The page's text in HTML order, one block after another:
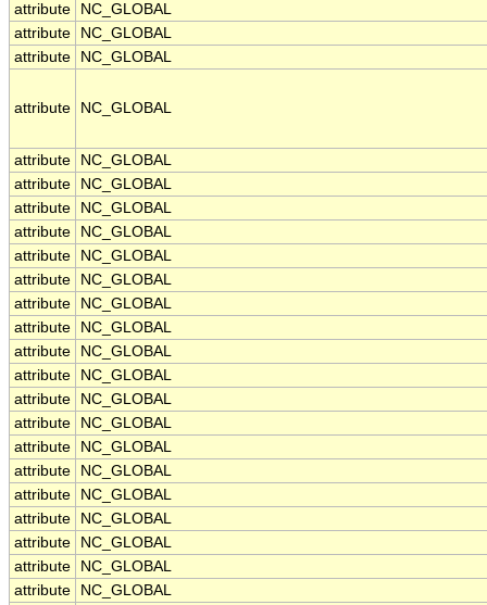
attribute
NC_GLOBAL
attribute
NC_GLOBAL
attribute
NC_GLOBAL
attribute NC_GLOBAL
attribute
NC_GLOBAL
attribute
NC_GLOBAL
attribute
NC_GLOBAL
attribute
NC_GLOBAL
attribute
NC_GLOBAL
attribute
NC_GLOBAL
attribute
NC_GLOBAL
attribute
NC_GLOBAL
attribute
NC_GLOBAL
attribute
NC_GLOBAL
attribute
NC_GLOBAL
attribute
NC_GLOBAL
attribute
NC_GLOBAL
attribute
NC_GLOBAL
attribute
NC_GLOBAL
attribute
NC_GLOBAL
attribute
NC_GLOBAL
attribute
NC_GLOBAL
attribute
NC_GLOBAL